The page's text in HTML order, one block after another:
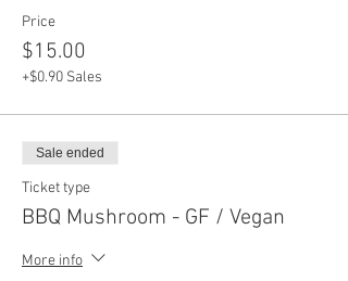
Price
$15.00
+$0.90 Sales
Sale ended
Ticket type
BBQ Mushroom - GF / Vegan
More info